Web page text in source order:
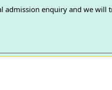
admission enquiry and we will